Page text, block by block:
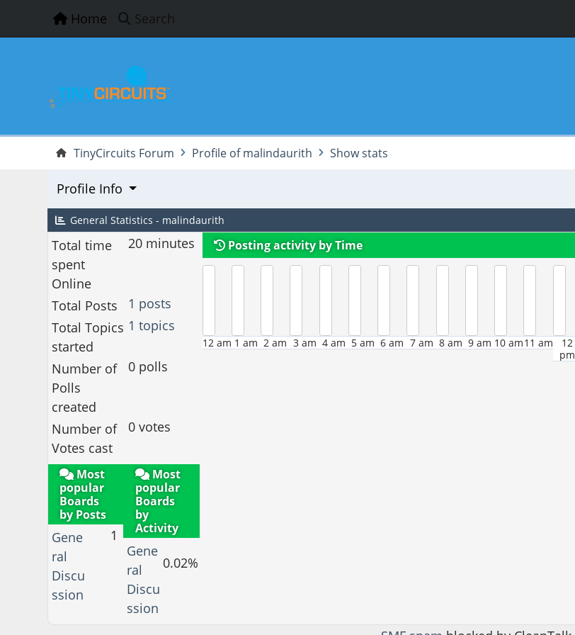
Home Search
TinyCircuits Forum Profile of malindaurith Show stats
Profile Info
General Statistics - malindaurith
Total time
spent
Online
20 minutes
Total Posts
1 posts
Total Topics
started
1 topics
Number of
Polls
created
0 polls
Number of
Votes cast
0 votes
Posting activity by Time
12 am 1 am 2 am 3 am 4 am 5 am 6 am 7 am 8 am 9 am 10 am11 am
12
pm
Most
popular
Boards
by Posts
Gene
ral
Discu
ssion
1
Most
popular
Boards
by
Activity
Gene
ral
Discu
ssion
0.02%